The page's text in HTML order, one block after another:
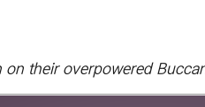
their overpowered